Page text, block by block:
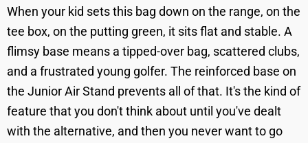
When your kid sets this bag down on the range, on the
tee box, on the putting green, it sits flat and stable. A
flimsy base means a tipped-over bag, scattered clubs,
and a frustrated young golfer. The reinforced base on
the Junior Air Stand prevents all of that. It's the kind of
feature that you don't think about until you've dealt
with the alternative, and then you never want to go